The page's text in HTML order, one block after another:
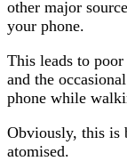
other major
your phone.
This leads to
and the
phone while
Obviously, this is
atomised.